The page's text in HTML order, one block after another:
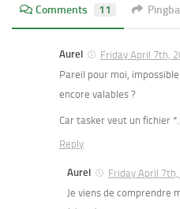
Comments 11
Aurel
Friday April 7th,
Pareil pour moi,
encore valables ?
Car tasker veut un fichier
Reply
Aurel
Friday April
Je viens de comprendre